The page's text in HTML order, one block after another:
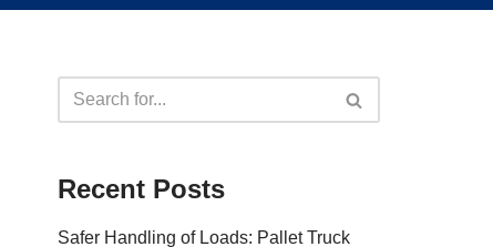
Recent Posts
Safer Handling of Loads: Pallet Truck